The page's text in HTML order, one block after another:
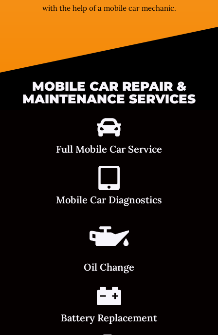
with the help of a mobile car mechanic.
MOBILE CAR REPAIR &
MAINTENANCE SERVICES
Full Mobile Car Service
Mobile Car Diagnostics
Oil Change
Battery Replacement